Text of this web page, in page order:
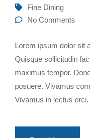
Fine Dining
No Comments
Lorem ipsum dolor sit
Quisque sollicitudin
maximus tempor.
posuere. Vivamus
Vivamus in lectus orci.